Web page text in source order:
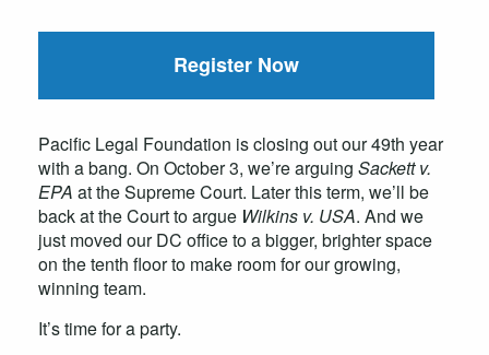
Register Now
Pacific Legal Foundation is closing out our 49th year
with a bang. On October 3, we’re arguing Sackett v.
EPA at the Supreme Court. Later this term, we’ll be
back at the Court to argue Wilkins v. USA. And we
just moved our DC office to a bigger, brighter space
on the tenth floor to make room for our growing,
winning team.
It’s time for a party.